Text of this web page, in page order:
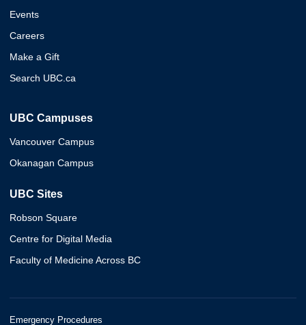
Events
Careers
Make a Gift
Search UBC.ca
UBC Campuses
Vancouver Campus
Okanagan Campus
UBC Sites
Robson Square
Centre for Digital Media
Faculty of Medicine Across BC
Emergency Procedures